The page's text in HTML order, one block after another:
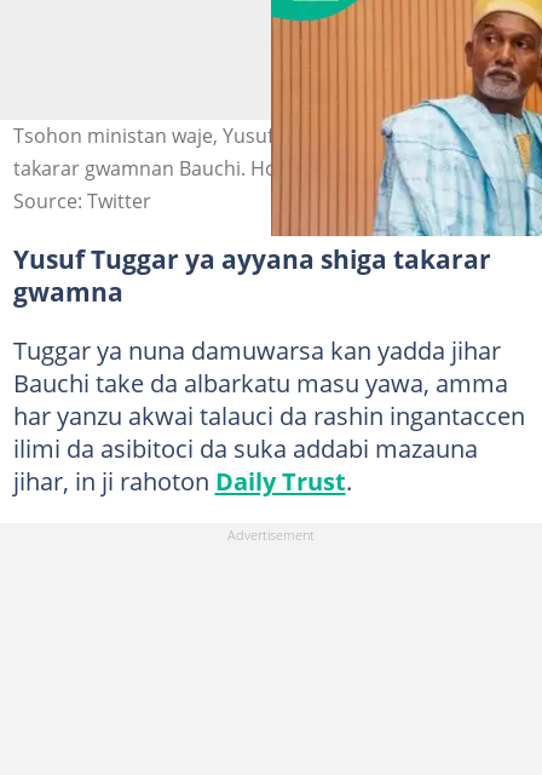
Tsohon ministan waje, Yusuf Tuggar da ya ayyana shiga
takarar gwamnan Bauchi. Hoto: @YusufTuggar
Source: Twitter
Yusuf Tuggar ya ayyana shiga takarar
gwamna
Tuggar ya nuna damuwarsa kan yadda jihar
Bauchi take da albarkatu masu yawa, amma
har yanzu akwai talauci da rashin ingantaccen
ilimi da asibitoci da suka addabi mazauna
jihar, in ji rahoton Daily Trust.